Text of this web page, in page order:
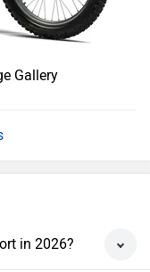
Gallery
in 2026?